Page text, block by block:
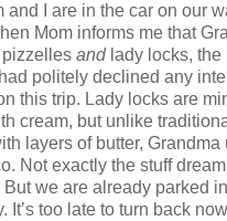
and I are in the car on our
Mom informs me that
andlady locks, the
politely declined any
this trip. Lady locks are
cream, but unlike
layers of butter, Grandma
Not exactly the stuff
we are already parked in
It’s too late to turn back